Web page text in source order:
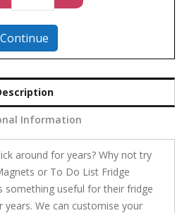
Continue
Information
around for years? Why not try
or To Do List Fridge
something useful for their fridge
We can customise your